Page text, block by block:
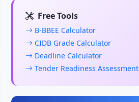
Free Tools
B-BBEE Calculator
CIDB Grade Calculator
Deadline Calculator
Tender Readiness Assessment